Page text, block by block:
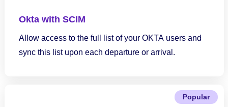
Okta with SCIM
Allow access to the full list of your OKTA users and
sync this list upon each departure or arrival.
Popular